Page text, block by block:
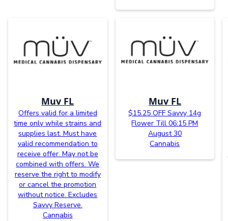
Muv FL
Offers valid for a limited
time only while strains and
supplies last. Must have
valid recommendation to
receive offer. May not be
combined with offers. We
reserve the right to modify
or cancel the promotion
without notice. Excludes
Savvy Reserve.
Cannabis
Muv FL
$15.25 OFF Savvy 14g
Flower Till 06:15 PM
August 30
Cannabis